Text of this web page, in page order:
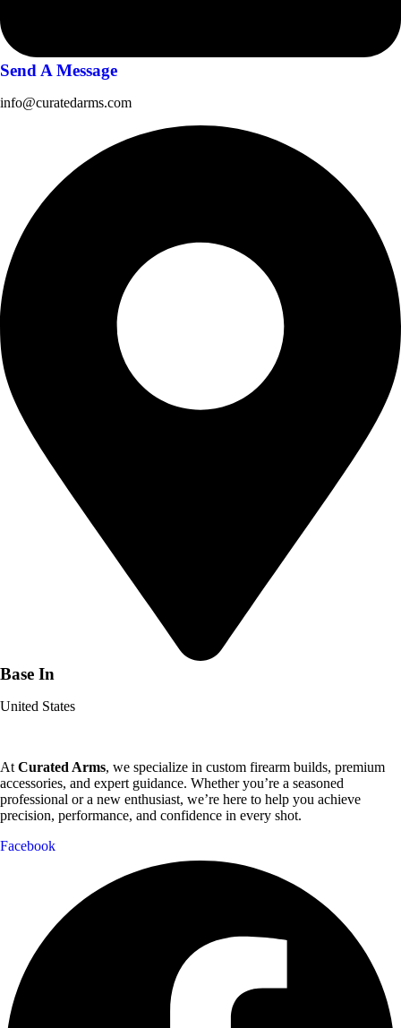
Send A Message
info@curatedarms.com
Base In
United States
At Curated Arms, we specialize in custom firearm builds, premium
accessories, and expert guidance. Whether you’re a seasoned
professional or a new enthusiast, we’re here to help you achieve
precision, performance, and confidence in every shot.
Facebook